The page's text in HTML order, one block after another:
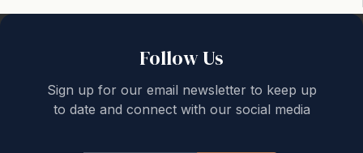
Follow Us
Sign up for our email newsletter to keep up
to date and connect with our social media
Back to top